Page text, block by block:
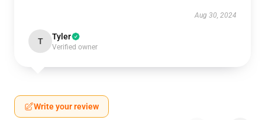
Aug 30, 2024
T Tyler
Verified owner
Write your review